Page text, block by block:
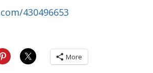
430496653
More